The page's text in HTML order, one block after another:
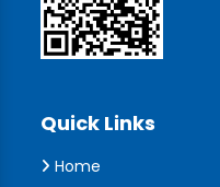
Quick Links
Home